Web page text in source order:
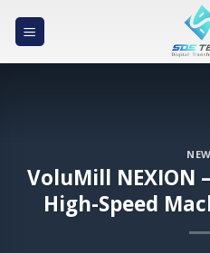
VoluMill NEXION
High-Speed